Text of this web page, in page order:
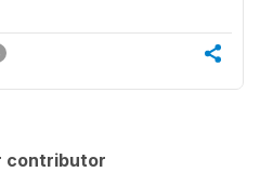
contributor